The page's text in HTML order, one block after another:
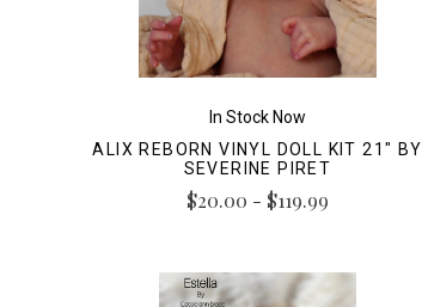
In Stock Now
ALIX REBORN VINYL DOLL KIT 21" BY
SEVERINE PIRET
$20.00 - $119.99